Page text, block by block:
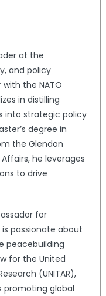
at the
and policy
the NATO
in distilling
into strategic policy
degree in
the Glendon
he leverages
to drive
for
passionate about
peacebuilding
for the United
(UNITAR),
promoting global